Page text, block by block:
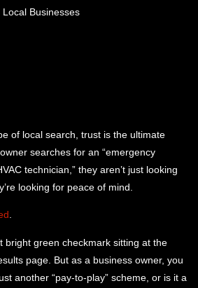
of local search, trust is the ultimate
searches for an “emergency
technician,” they aren’t just looking
looking for peace of mind.
.
bright green checkmark sitting at the
page. But as a business owner, you
another “pay-to-play” scheme, or is it a